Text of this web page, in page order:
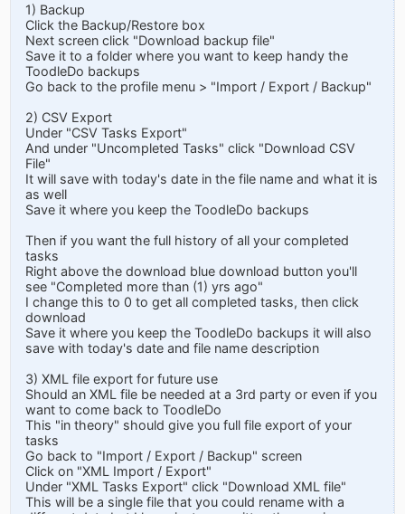
1) Backup
Click the Backup/Restore box
Next screen click "Download backup file"
Save it to a folder where you want to keep handy the
ToodleDo backups
Go back to the profile menu > "Import / Export / Backup"
2) CSV Export
Under "CSV Tasks Export"
And under "Uncompleted Tasks" click "Download CSV
File"
It will save with today's date in the file name and what it is
as well
Save it where you keep the ToodleDo backups
Then if you want the full history of all your completed
tasks
Right above the download blue download button you'll
see "Completed more than (1) yrs ago"
I change this to 0 to get all completed tasks, then click
download
Save it where you keep the ToodleDo backups it will also
save with today's date and file name description
3) XML file export for future use
Should an XML file be needed at a 3rd party or even if you
want to come back to ToodleDo
This "in theory" should give you full file export of your
tasks
Go back to "Import / Export / Backup" screen
Click on "XML Import / Export"
Under "XML Tasks Export" click "Download XML file"
This will be a single file that you could rename with a